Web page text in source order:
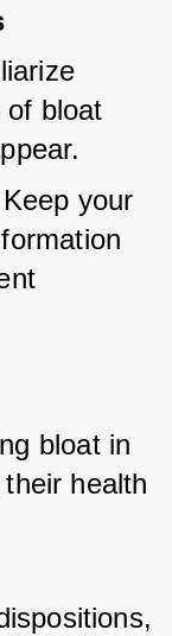
of bloat
your
bloat in
health